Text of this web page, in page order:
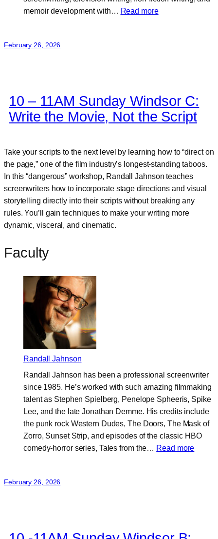
memoir development with… Read more:
February 26, 2026
10 – 11AM Sunday Windsor C:
Write the Movie, Not the Script
Take your scripts to the next level by learning how to “direct on
the page,” one of the film industry’s longest-standing taboos.
In this “dangerous” workshop, Randall Jahnson teaches
screenwriters how to incorporate stage directions and visual
storytelling directly into their scripts without breaking any
rules. You’ll gain techniques to make your writing more
dynamic, visceral, and cinematic.
Faculty
Randall Jahnson
Randall Jahnson has been a professional screenwriter
since 1985. He’s worked with such amazing filmmaking
talent as Stephen Spielberg, Penelope Spheeris, Spike
Lee, and the late Jonathan Demme. His credits include
the punk rock Western Dudes, The Doors, The Mask of
Zorro, Sunset Strip, and episodes of the classic HBO
comedy-horror series, Tales from the… Read more:
February 26, 2026